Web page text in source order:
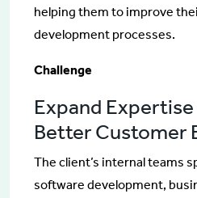
helping them to improve
development processes.
Challenge
Expand
Better Customer
The client’s internal teams
software development,